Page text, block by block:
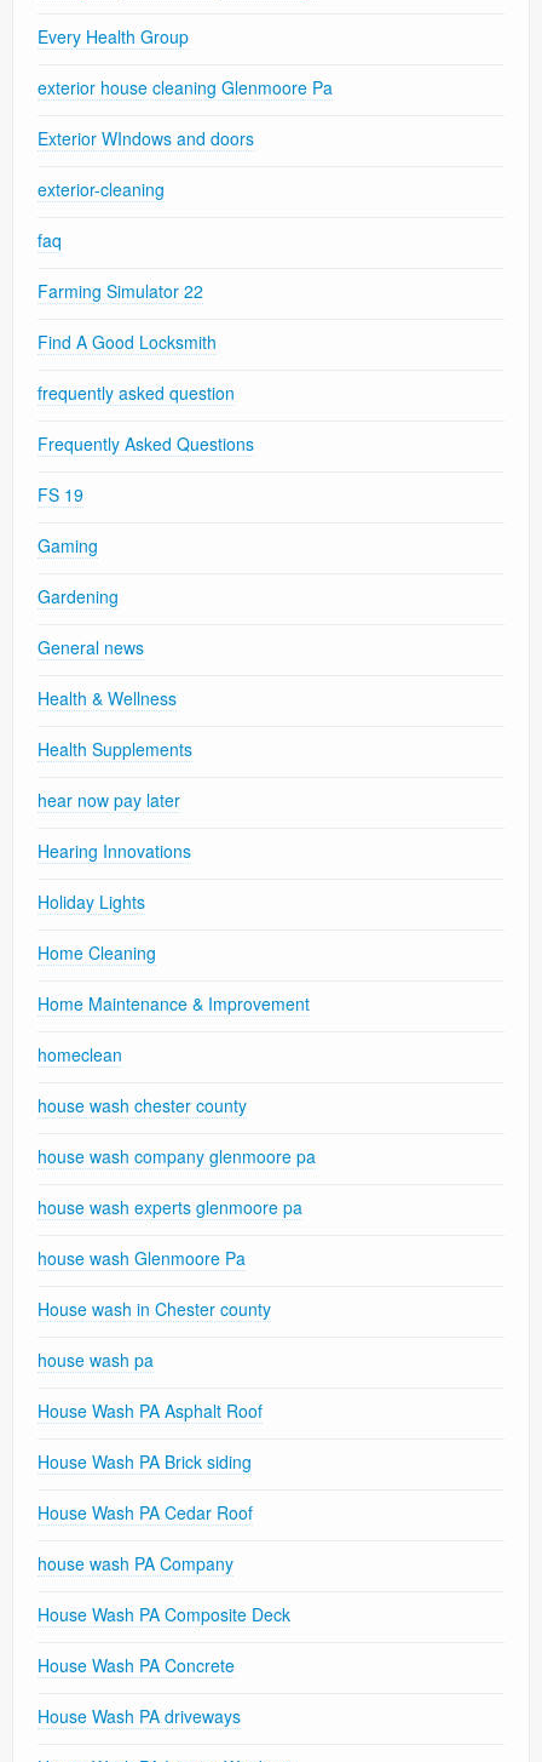
Every Health Group
exterior house cleaning Glenmoore Pa
Exterior WIndows and doors
exterior-cleaning
faq
Farming Simulator 22
Find A Good Locksmith
frequently asked question
Frequently Asked Questions
FS 19
Gaming
Gardening
General news
Health & Wellness
Health Supplements
hear now pay later
Hearing Innovations
Holiday Lights
Home Cleaning
Home Maintenance & Improvement
homeclean
house wash chester county
house wash company glenmoore pa
house wash experts glenmoore pa
house wash Glenmoore Pa
House wash in Chester county
house wash pa
House Wash PA Asphalt Roof
House Wash PA Brick siding
House Wash PA Cedar Roof
house wash PA Company
House Wash PA Composite Deck
House Wash PA Concrete
House Wash PA driveways